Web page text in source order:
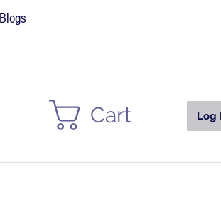
Blogs
Log
Cart